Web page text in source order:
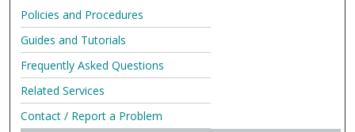
Policies and Procedures
Guides and Tutorials
Frequently Asked Questions
Related Services
Contact / Report a Problem